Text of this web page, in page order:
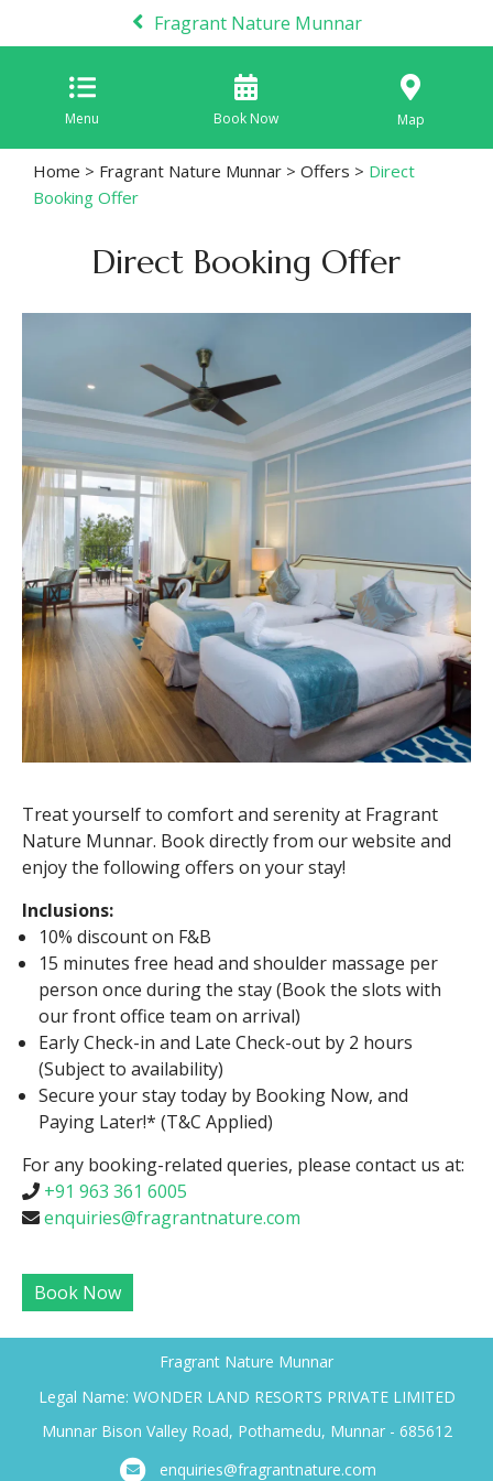
Fragrant Nature Munnar
Menu Book Now Map
Home > Fragrant Nature Munnar > Offers > Direct
Booking Offer
Direct Booking Offer
Treat yourself to comfort and serenity at Fragrant
Nature Munnar. Book directly from our website and
enjoy the following offers on your stay!
Inclusions:
10% discount on F&B
15 minutes free head and shoulder massage per
person once during the stay (Book the slots with
our front office team on arrival)
Early Check-in and Late Check-out by 2 hours
(Subject to availability)
Secure your stay today by Booking Now, and
Paying Later!* (T&C Applied)
For any booking-related queries, please contact us at:
+91 963 361 6005
enquiries@fragrantnature.com
Book Now
Fragrant Nature Munnar
Legal Name: WONDER LAND RESORTS PRIVATE LIMITED
Munnar Bison Valley Road, Pothamedu, Munnar - 685612
enquiries@fragrantnature.com